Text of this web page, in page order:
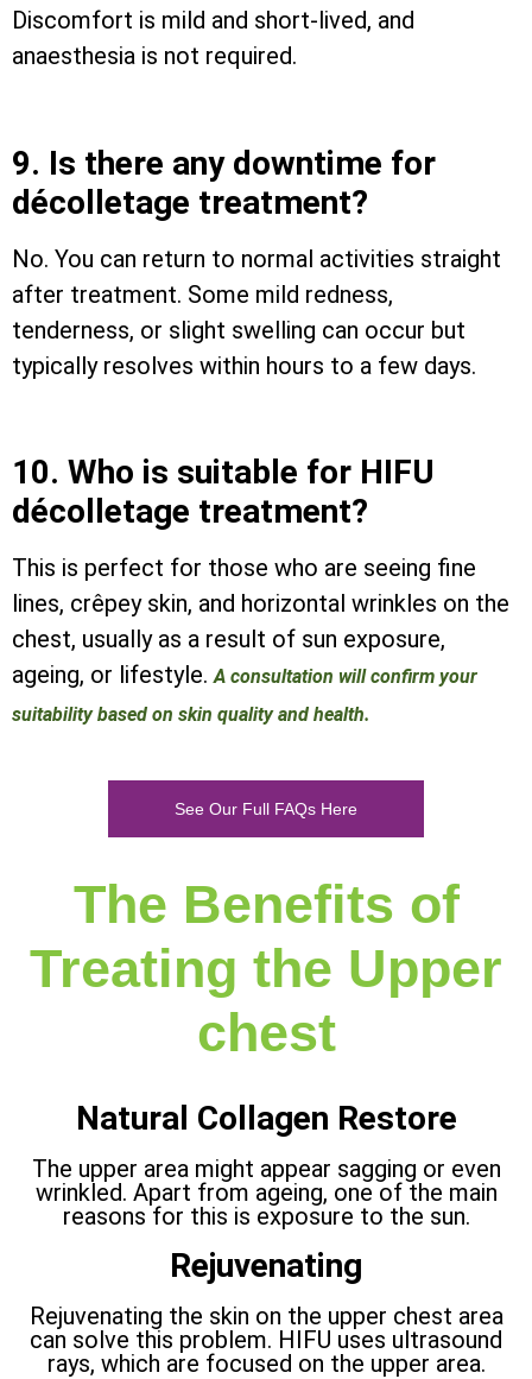
Discomfort is mild and short-lived, and
anaesthesia is not required.
9. Is there any downtime for
décolletage treatment?
No. You can return to normal activities straight
after treatment. Some mild redness,
tenderness, or slight swelling can occur but
typically resolves within hours to a few days.
10. Who is suitable for HIFU
décolletage treatment?
This is perfect for those who are seeing fine
lines, crêpey skin, and horizontal wrinkles on the
chest, usually as a result of sun exposure,
ageing, or lifestyle.A consultation will confirm your
suitability based on skin quality and health.
See Our Full FAQs Here
The Benefits of
Treating the Upper
chest
Natural Collagen Restore
The upper area might appear sagging or even
wrinkled. Apart from ageing, one of the main
reasons for this is exposure to the sun.
Rejuvenating
Rejuvenating the skin on the upper chest area
can solve this problem. HIFU uses ultrasound
rays, which are focused on the upper area.